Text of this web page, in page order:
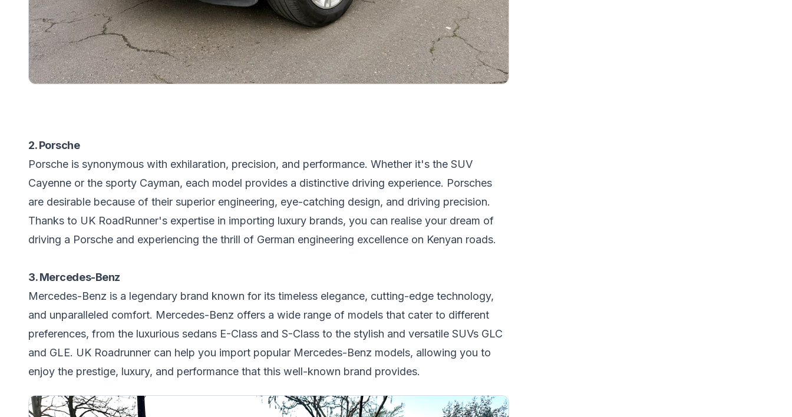
2. Porsche
Porsche is synonymous with exhilaration, precision, and performance. Whether it's the SUV
Cayenne or the sporty Cayman, each model provides a distinctive driving experience. Porsches
are desirable because of their superior engineering, eye-catching design, and driving precision.
Thanks to UK RoadRunner's expertise in importing luxury brands, you can realise your dream of
driving a Porsche and experiencing the thrill of German engineering excellence on Kenyan roads.
3. Mercedes-Benz
Mercedes-Benz is a legendary brand known for its timeless elegance, cutting-edge technology,
and unparalleled comfort. Mercedes-Benz offers a wide range of models that cater to different
preferences, from the luxurious sedans E-Class and S-Class to the stylish and versatile SUVs GLC
and GLE. UK Roadrunner can help you import popular Mercedes-Benz models, allowing you to
enjoy the prestige, luxury, and performance that this well-known brand provides.